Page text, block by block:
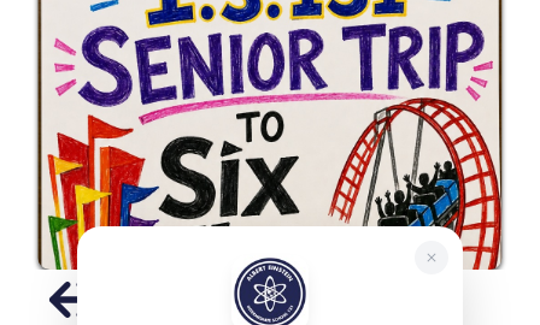
Slide 2 of 9.